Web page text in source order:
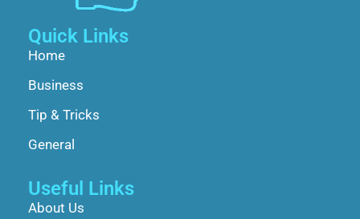
Quick Links
Home
Business
Tip & Tricks
General
Useful Links
About Us